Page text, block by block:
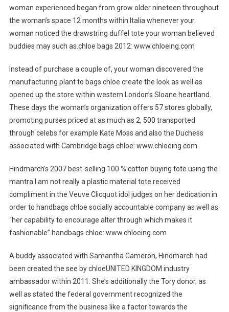
woman experienced began from grow older nineteen throughout
the woman’s space 12 months within Italia whenever your
woman noticed the drawstring duffel tote your woman believed
buddies may such as.chloe bags 2012: www.chloeing.com
Instead of purchase a couple of, your woman discovered the
manufacturing plant to bags chloe create the look as well as
opened up the store within western London’s Sloane heartland.
These days the woman’s organization offers 57 stores globally,
promoting purses priced at as much as 2, 500 transported
through celebs for example Kate Moss and also the Duchess
associated with Cambridge.bags chloe: www.chloeing.com
Hindmarch’s 2007 best-selling 100 % cotton buying tote using the
mantra I am not really a plastic material tote received
compliment in the Veuve Clicquot idol judges on her dedication in
order to handbags chloe socially accountable company as well as
“her capability to encourage alter through which makes it
fashionable”.handbags chloe: www.chloeing.com
A buddy associated with Samantha Cameron, Hindmarch had
been created the see by chloeUNITED KINGDOM industry
ambassador within 2011. She’s additionally the Tory donor, as
well as stated the federal government recognized the
significance from the business like a factor towards the